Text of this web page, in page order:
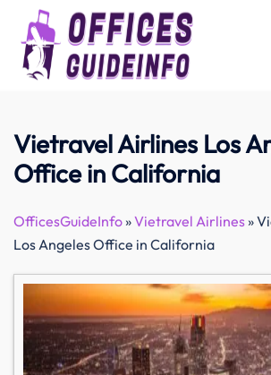
content
Vietravel Airlines Los
Office in California
OfficesGuideInfo»Vietravel Airlines»
Los Angeles Office in California